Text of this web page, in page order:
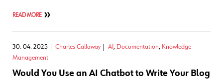
READ MORE
30. 04. 2025 Charles Callaway AI , Documentation, Knowledge
Management
Would You Use an AI Chatbot to Write Your Blog